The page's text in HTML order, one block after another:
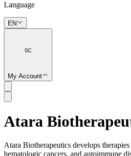
Language
EN
SC
My Account
SC
Atara
Atara Biotherapeutics develops
hematologic cancers, and autoimmune